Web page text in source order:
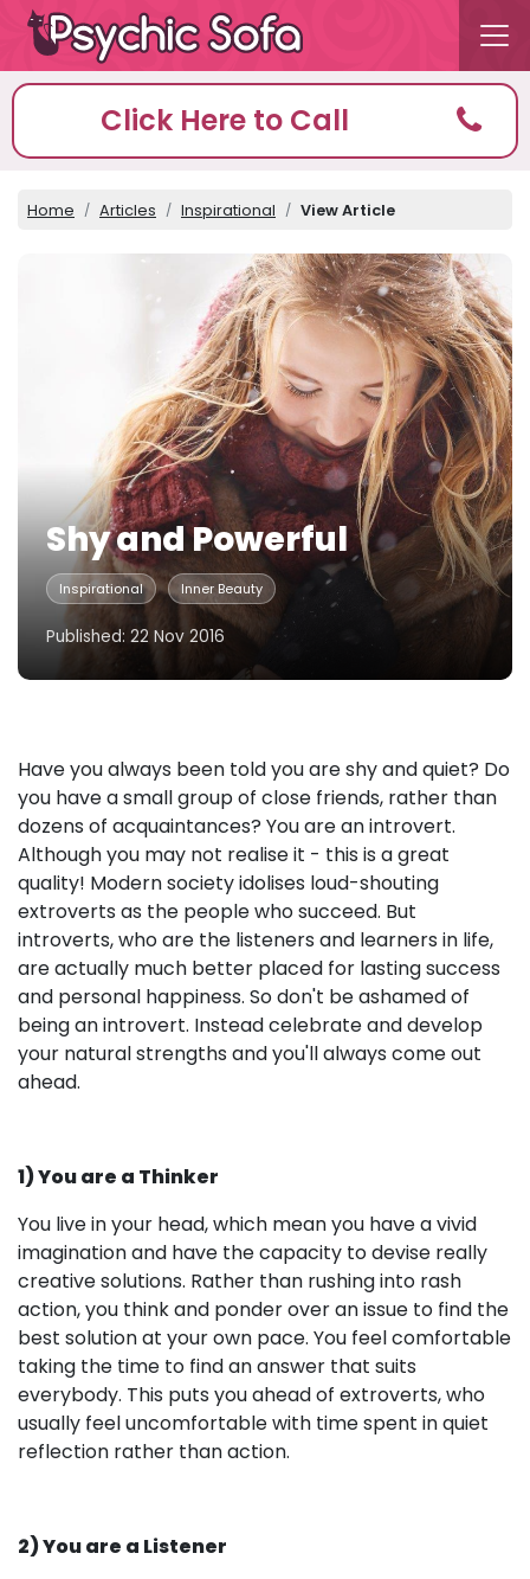
Click Here to Call
Home Articles Inspirational View Article
Shy and Powerful
Inspirational Inner Beauty
Published: 22 Nov 2016
Have you always been told you are shy and quiet? Do
you have a small group of close friends, rather than
dozens of acquaintances? You are an introvert.
Although you may not realise it - this is a great
quality! Modern society idolises loud-shouting
extroverts as the people who succeed. But
introverts, who are the listeners and learners in life,
are actually much better placed for lasting success
and personal happiness. So don't be ashamed of
being an introvert. Instead celebrate and develop
your natural strengths and you'll always come out
ahead.
1) You are a Thinker
You live in your head, which mean you have a vivid
imagination and have the capacity to devise really
creative solutions. Rather than rushing into rash
action, you think and ponder over an issue to find the
best solution at your own pace. You feel comfortable
taking the time to find an answer that suits
everybody. This puts you ahead of extroverts, who
usually feel uncomfortable with time spent in quiet
reflection rather than action.
2) You are a Listener